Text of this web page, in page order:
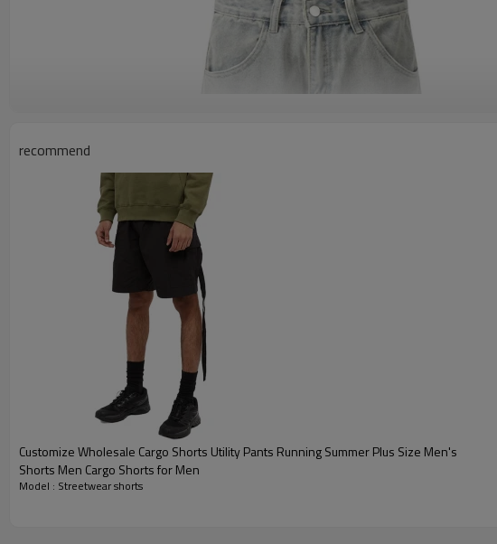
recommend
Customize Wholesale Cargo Shorts Utility Pants Running Summer Plus Size Men's
Shorts Men Cargo Shorts for Men
Model : Streetwear shorts